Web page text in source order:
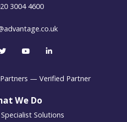
3004 4600
We Do
Solutions